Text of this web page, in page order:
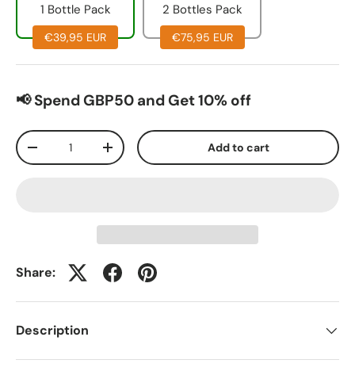
1 Bottle Pack
€39,95 EUR
2 Bottles Pack
€75,95 EUR
📢 Spend GBP50 and Get 10% off
Qty
-
+ Add to cart
Share:
Description